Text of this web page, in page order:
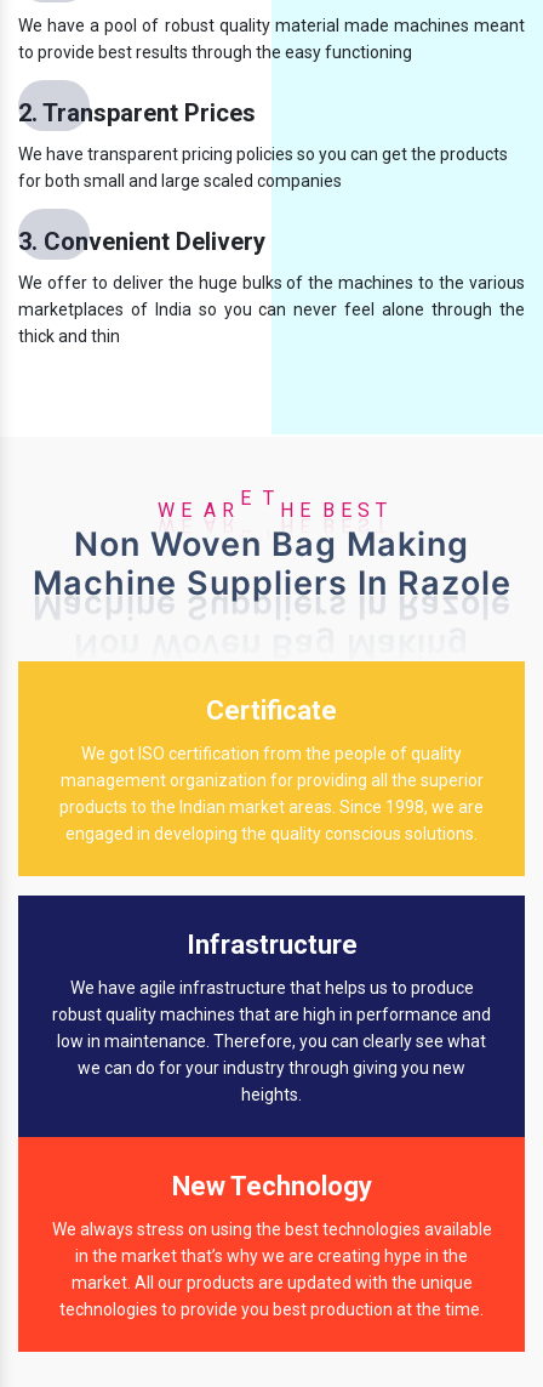
We have a pool of robust quality material made machines meant
to provide best results through the easy functioning
2. Transparent Prices
We have transparent pricing policies so you can get the products
for both small and large scaled companies
3. Convenient Delivery
We offer to deliver the huge bulks of the machines to the various
marketplaces of India so you can never feel alone through the
thick and thin
W E E T H E B E
Non Woven Bag Making
Machine Suppliers In Razole
Certificate
We got ISO certification from the people of quality
management organization for providing all the superior
products to the Indian market areas. Since 1998, we are
engaged in developing the quality conscious solutions.
Infrastructure
We have agile infrastructure that helps us to produce
robust quality machines that are high in performance and
low in maintenance. Therefore, you can clearly see what
we can do for your industry through giving you new
heights.
New Technology
We always stress on using the best technologies available
in the market that’s why we are creating hype in the
market. All our products are updated with the unique
technologies to provide you best production at the time.